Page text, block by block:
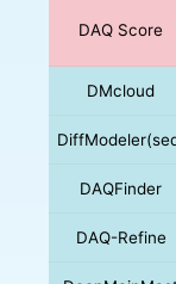
DAQ Score
DMcloud
DAQFinder
DAQ-Refine